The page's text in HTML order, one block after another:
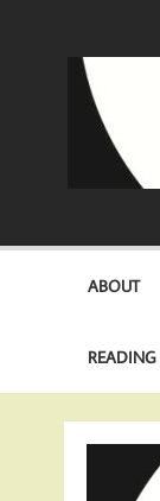
ABOUT
READING